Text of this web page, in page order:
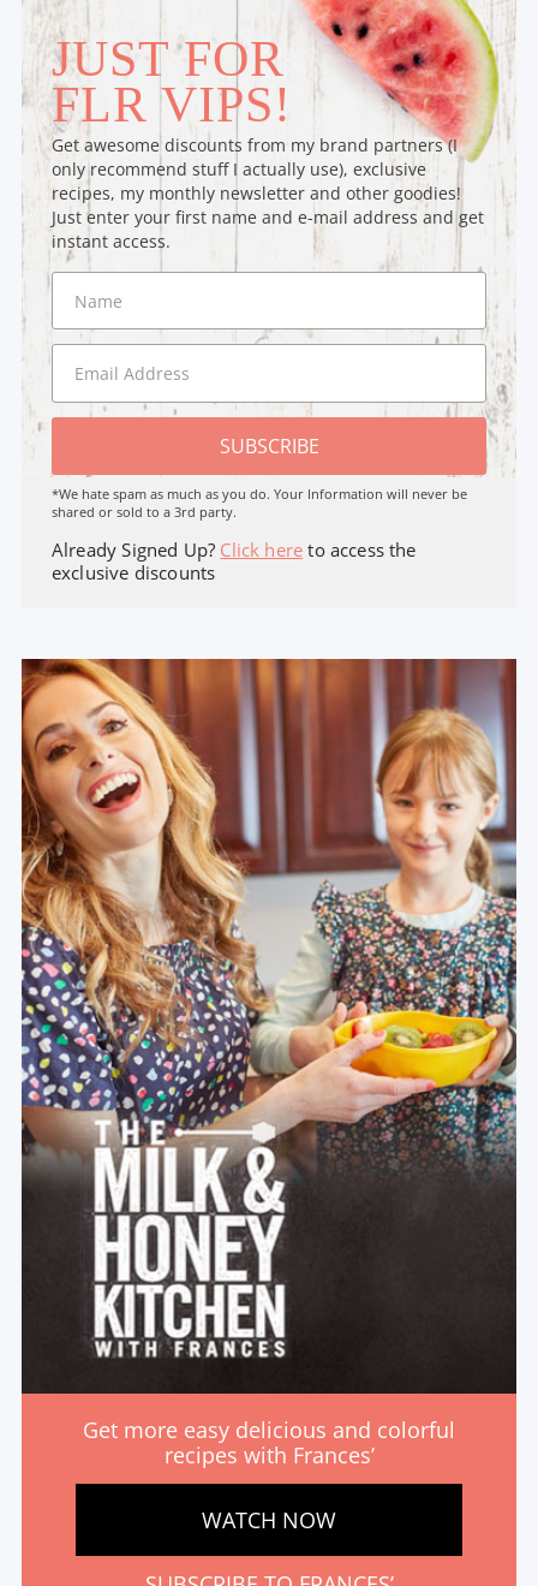
JUST FOR
FLR VIPS!
Get awesome discounts from my brand partners (I
only recommend stuff I actually use), exclusive
recipes, my monthly newsletter and other goodies!
Just enter your first name and e-mail address and get
instant access.
SUBSCRIBE
*We hate spam as much as you do. Your Information will never be
shared or sold to a 3rd party.
Already Signed Up? Click here to access the
exclusive discounts
Get more easy delicious and colorful
recipes with Frances’
WATCH NOW